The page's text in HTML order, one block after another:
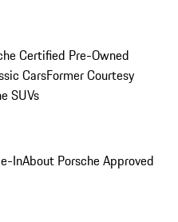
Certified Pre-Owned
CarsFormer Courtesy
SUVs
InAbout Porsche Approved